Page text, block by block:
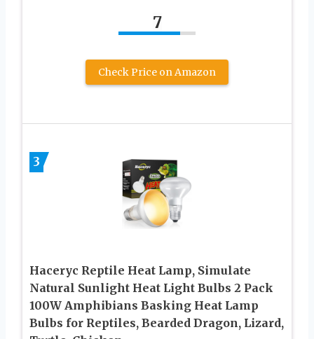
7
Check Price on Amazon
3
Haceryc Reptile Heat Lamp, Simulate
Natural Sunlight Heat Light Bulbs 2 Pack
100W Amphibians Basking Heat Lamp
Bulbs for Reptiles, Bearded Dragon, Lizard,